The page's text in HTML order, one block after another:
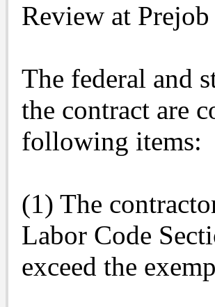
Review at
The federal and
the contract are
following items:
(1) The
Labor Code
exceed the